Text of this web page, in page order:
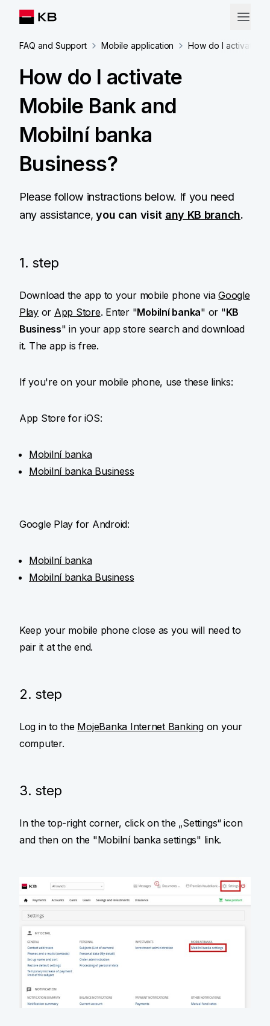
FAQ and Support Mobile application How do I activate
How do I activate
Mobile Bank and
Mobilní banka
Business?
Please follow instractions below. If you need
any assistance,you can visit any KB branch.
1. step
Download the app to your mobile phone viaGoogle
Playor App Store. Enter "Mobilní banka" or "KB
Business" in your app store search and download
it. The app is free.
If you're on your mobile phone, use these links:
App Store for iOS:
Mobilní banka
Mobilní banka Business
Google Play for Android:
Mobilní banka
Mobilní banka Business
Keep your mobile phone close as you will need to
pair it at the end.
2. step
Log in to the MojeBanka Internet Bankingon your
computer.
3. step
In the top-right corner, click on the „Settings“ icon
and then on the "Mobilní banka settings" link.